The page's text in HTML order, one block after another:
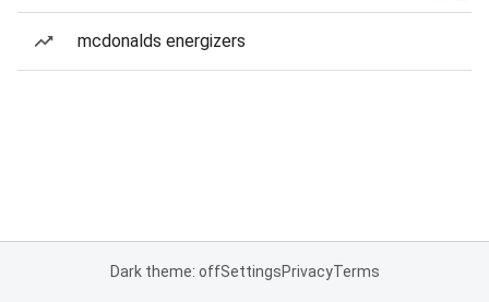
mcdonalds energizers
Dark theme: offSettingsPrivacyTerms